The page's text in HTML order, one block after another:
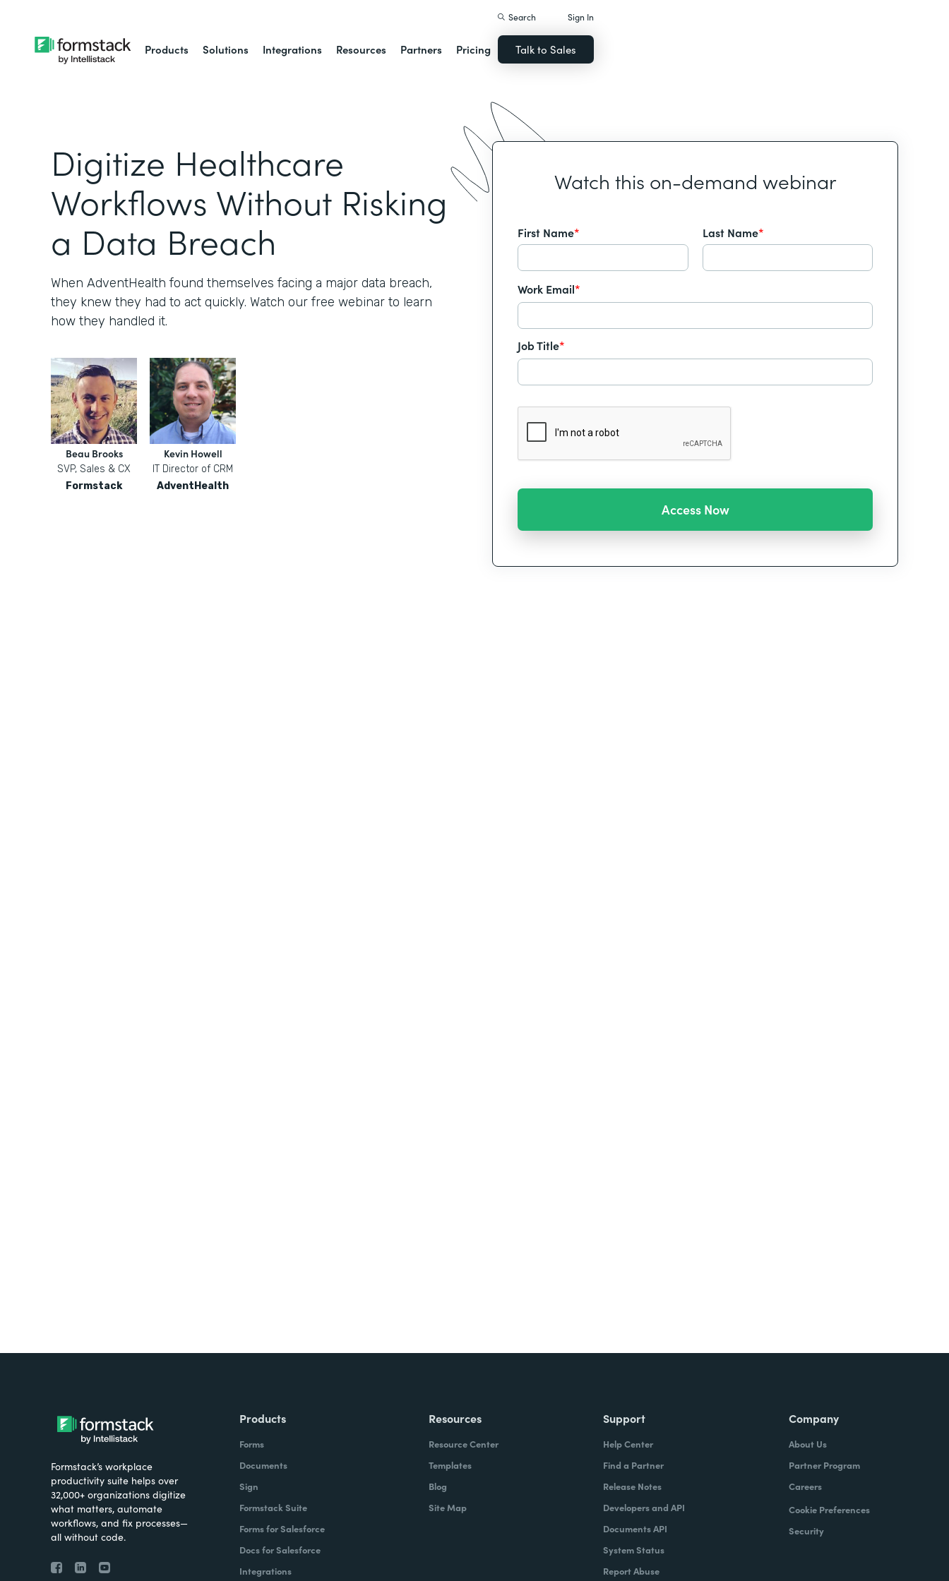
Products Solutions Integrations Resources Partners Pricing
Search Sign In
Talk to Sales
Digitize Healthcare
Workflows Without Risking
a Data Breach
When AdventHealth found themselves facing a major data breach,
they knew they had to act quickly. Watch our free webinar to learn
how they handled it.
Beau Brooks
SVP, Sales & CX
Formstack
Kevin Howell
IT Director of CRM
AdventHealth
Watch this on-demand webinar
First Name* Last Name*
Work Email*
Job Title*
Formstack’s workplace
productivity suite helps over
32,000+ organizations digitize
what matters, automate
workflows, and fix processes—
all without code.
Products
Forms
Documents
Sign
Formstack Suite
Forms for Salesforce
Docs for Salesforce
Integrations
Resources
Resource Center
Templates
Blog
Site Map
Support
Help Center
Find a Partner
Release Notes
Developers and API
Documents API
System Status
Report Abuse
Company
About Us
Partner Program
Careers
Cookie Preferences
Security